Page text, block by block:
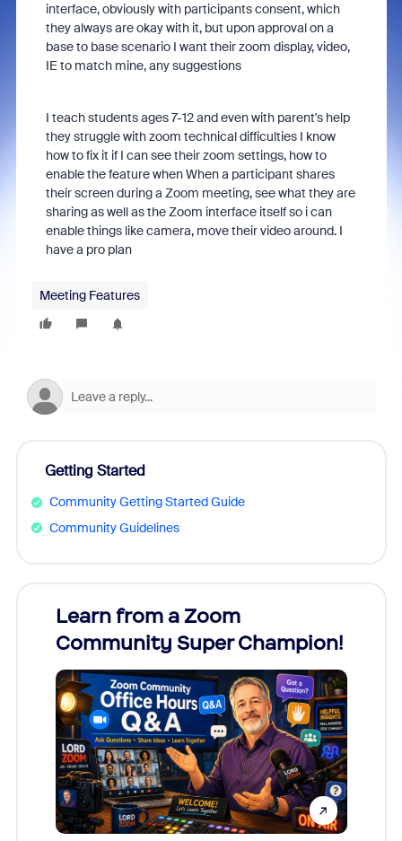
interface, obviously with participants consent, which
they always are okay with it, but upon approval on a
base to base scenario I want their zoom display, video,
IE to match mine, any suggestions
I teach students ages 7-12 and even with parent's help
they struggle with zoom technical difficulties I know
how to fix it if I can see their zoom settings, how to
enable the feature when When a participant shares
their screen during a Zoom meeting, see what they are
sharing as well as the Zoom interface itself so i can
enable things like camera, move their video around. I
have a pro plan
Meeting Features
Getting Started
Community Getting Started Guide
Community Guidelines
Learn from a Zoom
Community Super Champion!